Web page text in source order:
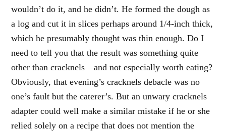
wouldn’t do it, and he didn’t. He formed the dough as
a log and cut it in slices perhaps around 1/4-inch thick,
which he presumably thought was thin enough. Do I
need to tell you that the result was something quite
other than cracknels—and not especially worth eating?
Obviously, that evening’s cracknels debacle was no
one’s fault but the caterer’s. But an unwary cracknels
adapter could well make a similar mistake if he or she
relied solely on a recipe that does not mention the